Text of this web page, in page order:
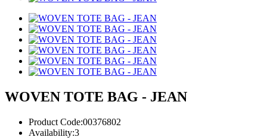
WOVEN TOTE BAG - JEAN
Product Code:00376802
Availability:3